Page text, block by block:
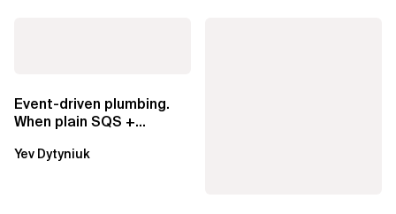
Event-driven plumbing.
When plain SQS +
EventBridge Pipes
Yev Dytyniuk